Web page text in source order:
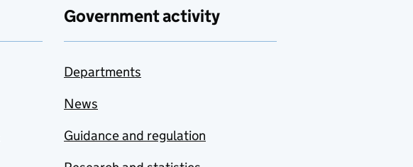
Government activity
Departments
News
Guidance and regulation